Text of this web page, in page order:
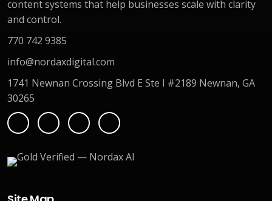
content systems that help businesses scale with clarity
and control.
770 742 9385
info@nordaxdigital.com
1741 Newnan Crossing Blvd E Ste I #2189 Newnan, GA
30265